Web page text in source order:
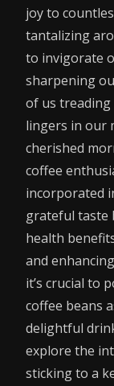
joy to
tantalizing
to invigorate
sharpening
of us
lingers in our
cherished
coffee
incorporated
grateful taste
health
and
it’s crucial to
coffee beans
delightful
explore the
sticking to a